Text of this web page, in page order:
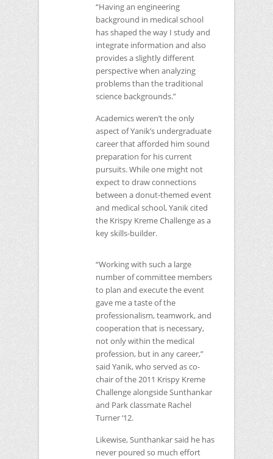
“Having an engineering
background in medical school
has shaped the way I study and
integrate information and also
provides a slightly different
perspective when analyzing
problems than the traditional
science backgrounds.”
Academics weren’t the only
aspect of Yanik’s undergraduate
career that afforded him sound
preparation for his current
pursuits. While one might not
expect to draw connections
between a donut-themed event
and medical school, Yanik cited
the Krispy Kreme Challenge as a
key skills-builder.
“Working with such a large
number of committee members
to plan and execute the event
gave me a taste of the
professionalism, teamwork, and
cooperation that is necessary,
not only within the medical
profession, but in any career,”
said Yanik, who served as co-
chair of the 2011 Krispy Kreme
Challenge alongside Sunthankar
and Park classmate Rachel
Turner ‘12.
Likewise, Sunthankar said he has
never poured so much effort